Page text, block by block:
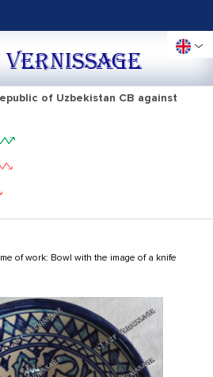
VERNISSAGE
of Uzbekistan CB against
of work: Bowl with the image of a knife